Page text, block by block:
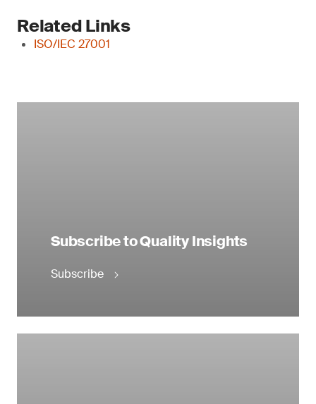
Related Links
ISO/IEC 27001
Subscribe to Quality Insights
Subscribe